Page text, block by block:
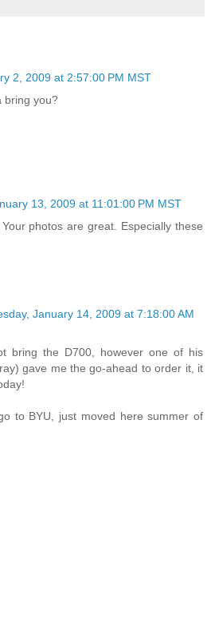
2, 2009 at 2:57:00 PM MST
bring you?
13, 2009 at 11:01:00 PM MST
photos are great. Especially these
January 14, 2009 at 7:18:00 AM
bring the D700, however one of his
gave me the go-ahead to order it, it
to BYU, just moved here summer of